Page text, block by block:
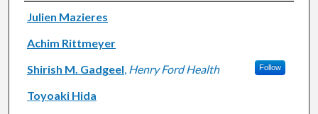
Authors
Julien Mazieres
Achim Rittmeyer
Shirish M. Gadgeel, Henry Ford Health Follow
Toyoaki Hida